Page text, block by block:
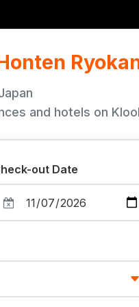
and hotels on
out Date